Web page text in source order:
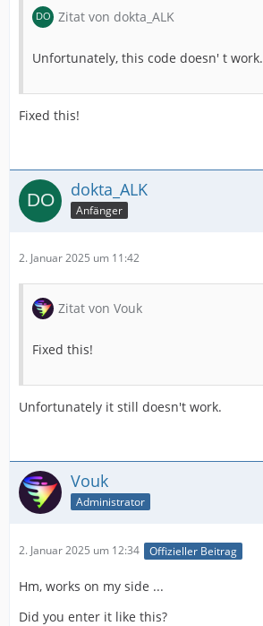
Zitat von dokta_ALK
Unfortunately, this code doesn' t work.
Fixed this!
dokta_ALK
Anfänger
2. Januar 2025 um 11:42
Zitat von Vouk
Fixed this!
Unfortunately it still doesn't work.
Vouk
Administrator
2. Januar 2025 um 12:34 Offizieller Beitrag
Hm, works on my side ...
Did you enter it like this?